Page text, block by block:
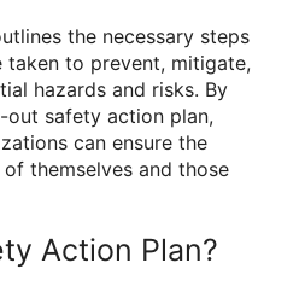
the necessary steps
to prevent, mitigate,
hazards and risks. By
safety action plan,
can ensure the
themselves and those
Action Plan?